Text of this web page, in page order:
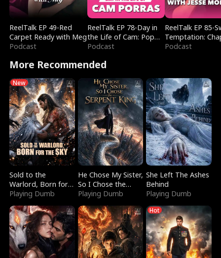
ReelTalk EP 49-Red
Carpet Ready with Meg
Podcast
ReelTalk EP 78-Day in
the Life of Cam: Pop
Mart & Untold Stories
Podcast
ReelTalk EP 85-
Temptation:
Reading with
Podcast
More Recommended
New
Sold to the
Warlord, Born for
the Sky
Playing Dumb
He Chose My Sister,
So I Chose the
Serpent King
Playing Dumb
She Left The Ashes
Behind
Playing Dumb
Hot